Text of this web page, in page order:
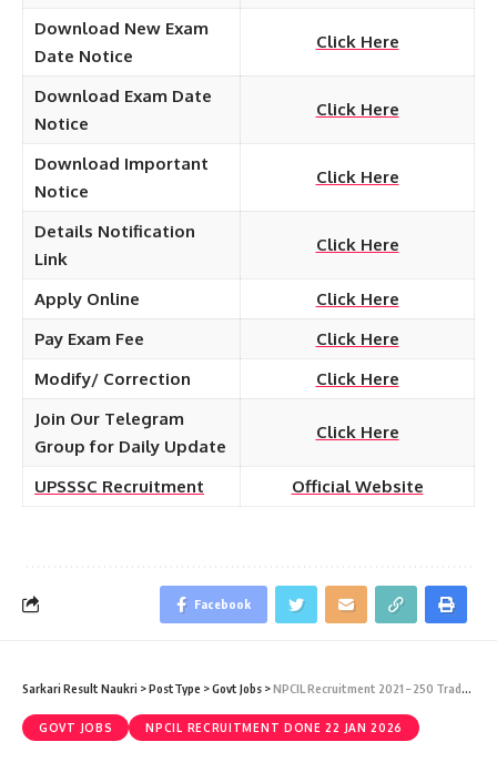
Download New Exam
Date Notice
Click Here
Download Exam Date
Notice
Click Here
Download Important
Notice
Click Here
Details Notification
Link
Click Here
Apply Online
Click Here
Pay Exam Fee
Click Here
Modify/ Correction
Click Here
Join Our Telegram
Group for Daily Update
Click Here
UPSSSC Recruitment Official Website
Facebook
Sarkari Result Naukri >PostType >Govt Jobs >NPCIL Recruitment 2021 – 250 Trade Apprentices Vacancy – Last Date 15 November at npcilcareers.co.in
GOVT JOBS NPCIL RECRUITMENT DONE 22 JAN 2026